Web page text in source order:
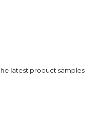
latest product samples